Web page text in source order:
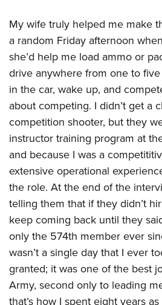
My wife truly helped me make
a random Friday afternoon
she’d help me load ammo or
drive anywhere from one to
in the car, wake up, and
about competing. I didn’t get a
competition shooter, but they
instructor training program at
and because I was a
extensive operational
the role. At the end of the
telling them that if they didn’t
keep coming back until they
only the 574th member ever
wasn’t a single day that I ever
granted; it was one of the best
Army, second only to leading
that’s how I spent eight years